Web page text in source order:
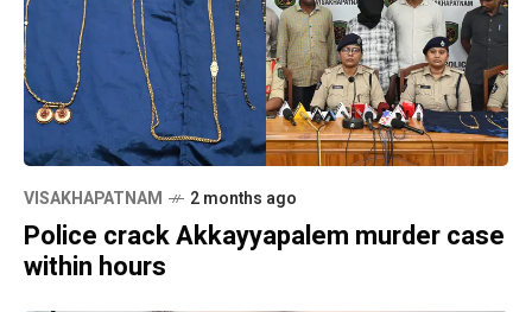
VISAKHAPATNAM 2 months ago
Police crack Akkayyapalem murder case
within hours